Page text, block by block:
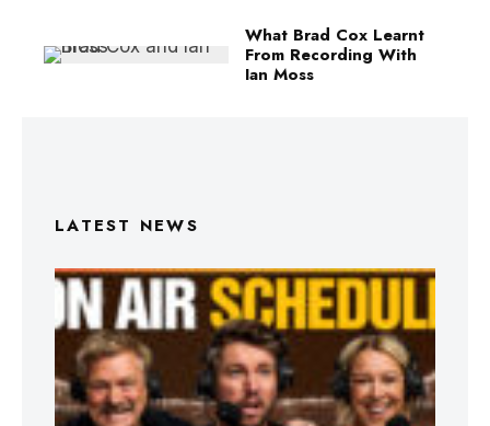
What Brad Cox Learnt
From Recording With
Ian Moss
LATEST NEWS